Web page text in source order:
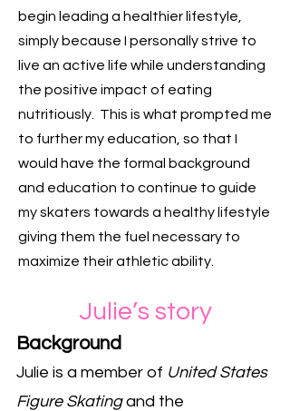
begin leading a healthier lifestyle,
simply because I personally strive to
live an active life while understanding
the positive impact of eating
nutritiously. This is what prompted me
to further my education, so that I
would have the formal background
and education to continue to guide
my skaters towards a healthy lifestyle
giving them the fuel necessary to
maximize their athletic ability.
Julie’s story
Background
Julie is a member of United States
Figure Skatingand the